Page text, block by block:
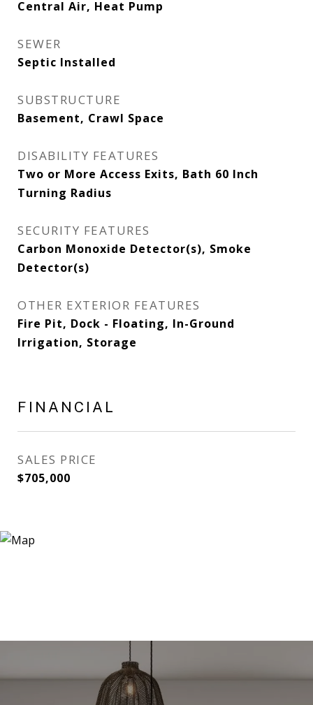
Central Air, Heat Pump
SEWER
Septic Installed
SUBSTRUCTURE
Basement, Crawl Space
DISABILITY FEATURES
Two or More Access Exits, Bath 60 Inch
Turning Radius
SECURITY FEATURES
Carbon Monoxide Detector(s), Smoke
Detector(s)
OTHER EXTERIOR FEATURES
Fire Pit, Dock - Floating, In-Ground
Irrigation, Storage
FINANCIAL
SALES PRICE
$705,000